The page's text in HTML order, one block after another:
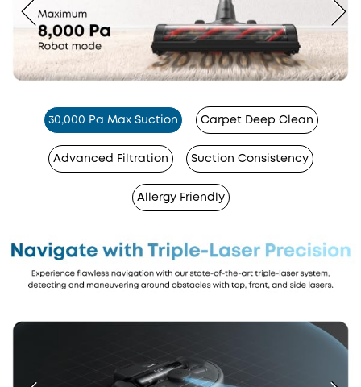
30,000 Pa Max Suction Carpet Deep Clean
Advanced Filtration Suction Consistency
Allergy Friendly